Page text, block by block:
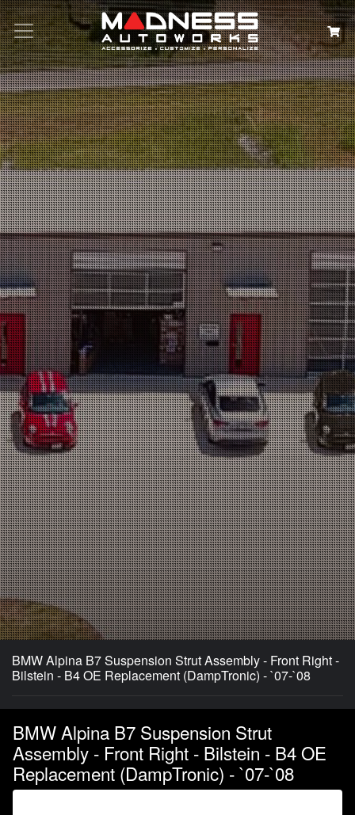
Search
BMW Alpina B7 Suspension Strut Assembly - Front Right -
Bilstein - B4 OE Replacement (DampTronic) - `07-`08
BMW Alpina B7 Suspension Strut
Assembly - Front Right - Bilstein - B4 OE
Replacement (DampTronic) - `07-`08